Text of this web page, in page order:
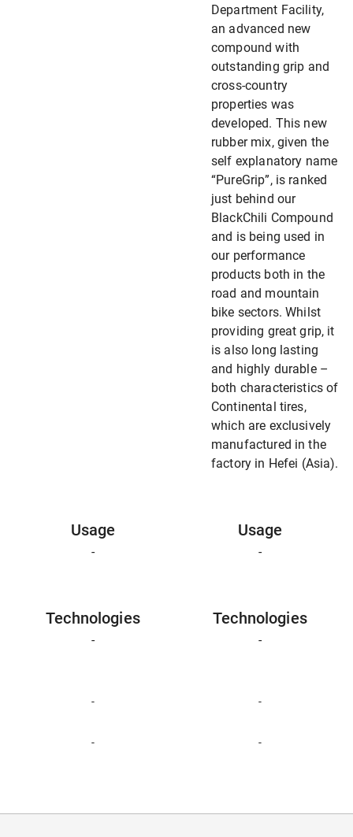
Department Facility,
an advanced new
compound with
outstanding grip and
cross-country
properties was
developed. This new
rubber mix, given the
self explanatory name
“PureGrip”, is ranked
just behind our
BlackChili Compound
and is being used in
our performance
products both in the
road and mountain
bike sectors. Whilst
providing great grip, it
is also long lasting
and highly durable –
both characteristics of
Continental tires,
which are exclusively
manufactured in the
factory in Hefei (Asia).
Usage
-
Usage
-
Technologies
-
Technologies
-
- -
- -